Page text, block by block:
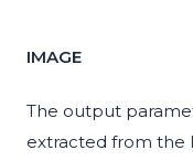
IMAGE
The output
extracted from the